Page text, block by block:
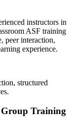
instructors in
ASF training
peer interaction,
experience.
structured
Training